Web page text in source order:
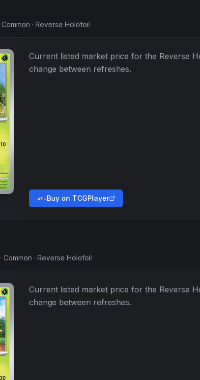
Common · Reverse Holofoil
Current listed market price for the Reverse
change between refreshes.
Buy on TCGPlayer
· Common · Reverse Holofoil
Current listed market price for the Reverse
change between refreshes.